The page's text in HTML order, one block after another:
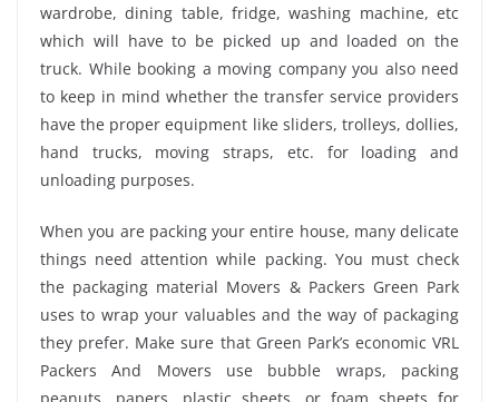
wardrobe, dining table, fridge, washing machine, etc
which will have to be picked up and loaded on the
truck. While booking a moving company you also need
to keep in mind whether the transfer service providers
have the proper equipment like sliders, trolleys, dollies,
hand trucks, moving straps, etc. for loading and
unloading purposes.
When you are packing your entire house, many delicate
things need attention while packing. You must check
the packaging material Movers & Packers Green Park
uses to wrap your valuables and the way of packaging
they prefer. Make sure that Green Park’s economic VRL
Packers And Movers use bubble wraps, packing